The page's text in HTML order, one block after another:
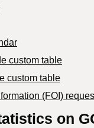
custom table
custom table
(FOI)
on